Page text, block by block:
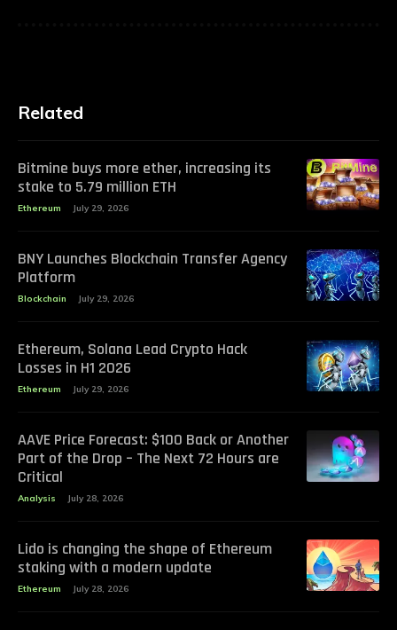
Related
Bitmine buys more ether, increasing its
stake to 5.79 million ETH
Ethereum July 29, 2026
BNY Launches Blockchain Transfer Agency
Platform
Blockchain July 29, 2026
Ethereum, Solana Lead Crypto Hack
Losses in H1 2026
Ethereum July 29, 2026
AAVE Price Forecast: $100 Back or Another
Part of the Drop – The Next 72 Hours are
Critical
Analysis July 28, 2026
Lido is changing the shape of Ethereum
staking with a modern update
Ethereum July 28, 2026